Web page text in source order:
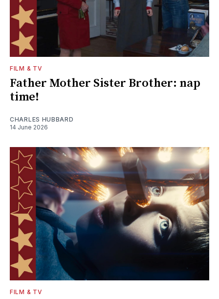
FILM & TV
Father Mother Sister Brother: nap
time!
CHARLES HUBBARD
14 June 2026
FILM & TV